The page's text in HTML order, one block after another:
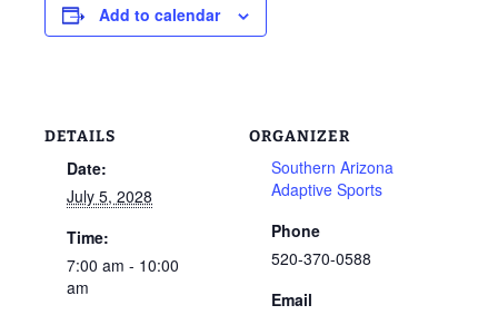
Add to calendar
DETAILS
Date:
July 5, 2028
Time:
7:00 am - 10:00
am
ORGANIZER
Southern Arizona
Adaptive Sports
Phone
520-370-0588
Email